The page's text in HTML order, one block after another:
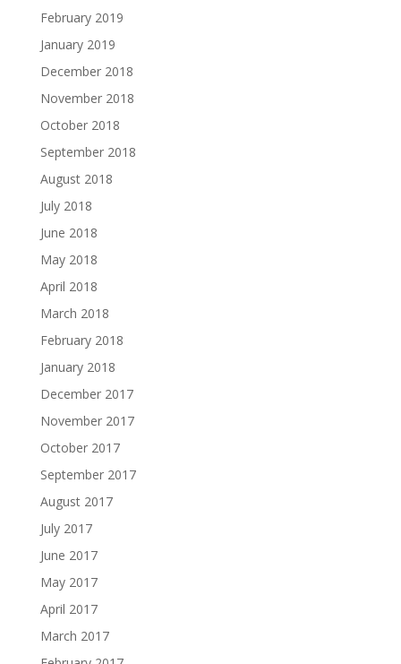
February 2019
January 2019
December 2018
November 2018
October 2018
September 2018
August 2018
July 2018
June 2018
May 2018
April 2018
March 2018
February 2018
January 2018
December 2017
November 2017
October 2017
September 2017
August 2017
July 2017
June 2017
May 2017
April 2017
March 2017